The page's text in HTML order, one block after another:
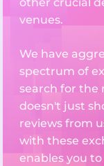
venues.
We have
spectrum of
search for the
doesn't just
reviews from
with these
enables you